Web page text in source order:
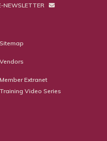
NEWSLETTER
Sitemap
Vendors
Member Extranet
Training Video Series